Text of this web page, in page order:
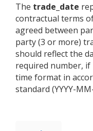
The trade_date
contractual terms
agreed between
party (3 or more)
should reflect the
required number, if
time format in
standard (YYYY-